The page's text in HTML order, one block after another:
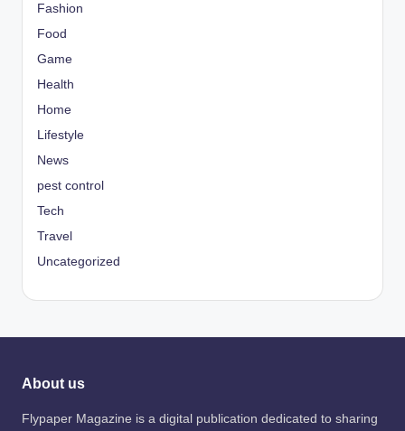
Fashion
Food
Game
Health
Home
Lifestyle
News
pest control
Tech
Travel
Uncategorized
About us
Flypaper Magazine is a digital publication dedicated to sharing